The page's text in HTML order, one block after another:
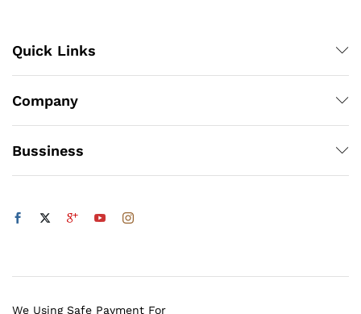
Quick Links
Company
Bussiness
We Using Safe Payment For